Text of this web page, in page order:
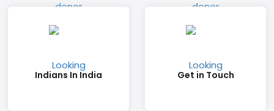
Indians In India Get in Touch